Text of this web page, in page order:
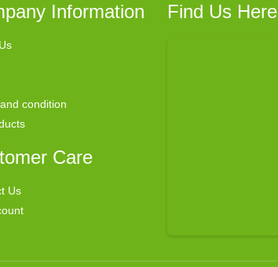
Information
condition
Care
Us
Find Us Here